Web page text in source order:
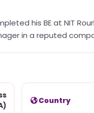
his BE at NIT
in a reputed
Country